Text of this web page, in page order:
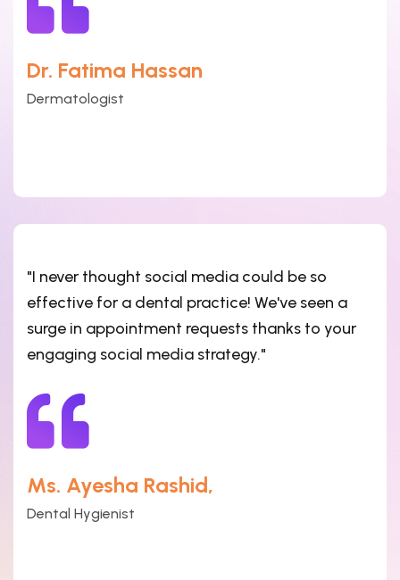
Dr. Fatima Hassan
Dermatologist
"I never thought social media could be so
effective for a dental practice! We've seen a
surge in appointment requests thanks to your
engaging social media strategy."
Ms. Ayesha Rashid,
Dental Hygienist